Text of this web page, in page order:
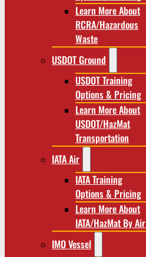
Learn More About
RCRA/Hazardous
Waste
USDOT Ground
USDOT Training
Options & Pricing
Learn More About
USDOT/HazMat
Transportation
IATA Air
IATA Training
Options & Pricing
Learn More About
IATA/HazMat By Air
IMO Vessel